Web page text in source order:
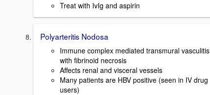
Treat with IvIg and aspirin
Polyarteritis Nodosa
Immune complex mediated transmural vasculitis
with fibrinoid necrosis
Affects renal and visceral vessels
Many patients are HBV positive (seen in IV drug
users)